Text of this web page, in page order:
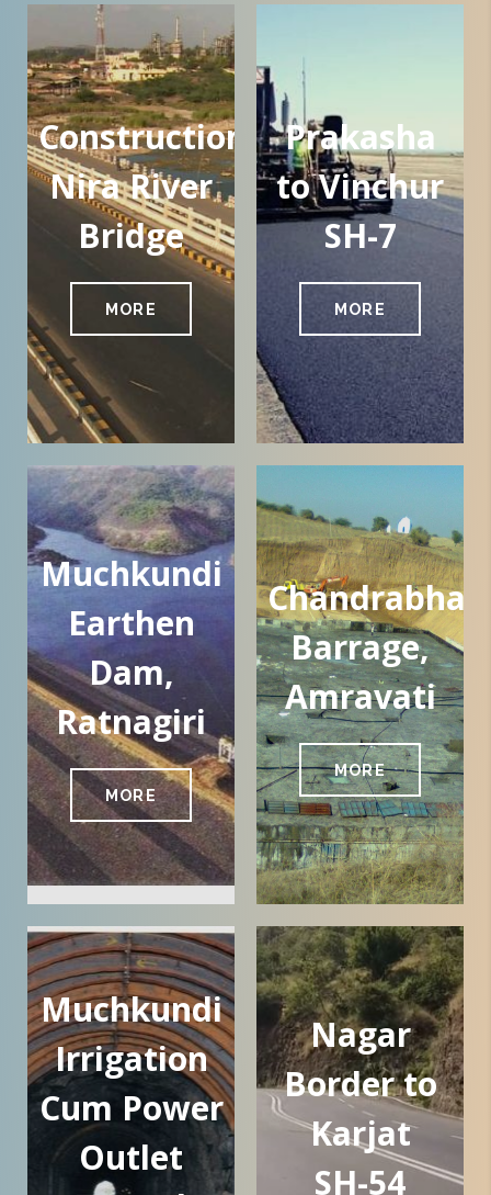
Construction
Nira River
Bridge
MORE
Prakasha
to Vinchur
SH-7
MORE
Muchkundi
Earthen
Dam,
Ratnagiri
MORE
Barrage,
Amravati
MORE
Muchkundi
Irrigation
Cum Power
Outlet
Nagar
Border to
Karjat
SH-54